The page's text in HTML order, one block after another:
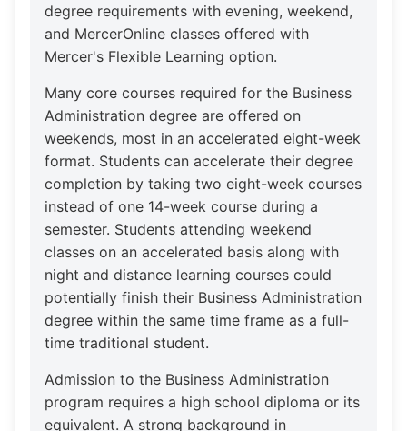
degree requirements with evening, weekend,
and MercerOnline classes offered with
Mercer's Flexible Learning option.
Many core courses required for the Business
Administration degree are offered on
weekends, most in an accelerated eight-week
format. Students can accelerate their degree
completion by taking two eight-week courses
instead of one 14-week course during a
semester. Students attending weekend
classes on an accelerated basis along with
night and distance learning courses could
potentially finish their Business Administration
degree within the same time frame as a full-
time traditional student.
Admission to the Business Administration
program requires a high school diploma or its
equivalent. A strong background in